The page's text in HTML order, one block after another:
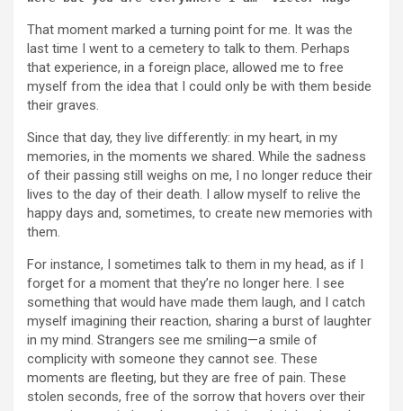
That moment marked a turning point for me. It was the
last time I went to a cemetery to talk to them. Perhaps
that experience, in a foreign place, allowed me to free
myself from the idea that I could only be with them beside
their graves.
Since that day, they live differently: in my heart, in my
memories, in the moments we shared. While the sadness
of their passing still weighs on me, I no longer reduce their
lives to the day of their death. I allow myself to relive the
happy days and, sometimes, to create new memories with
them.
For instance, I sometimes talk to them in my head, as if I
forget for a moment that they’re no longer here. I see
something that would have made them laugh, and I catch
myself imagining their reaction, sharing a burst of laughter
in my mind. Strangers see me smiling—a smile of
complicity with someone they cannot see. These
moments are fleeting, but they are free of pain. These
stolen seconds, free of the sorrow that hovers over their